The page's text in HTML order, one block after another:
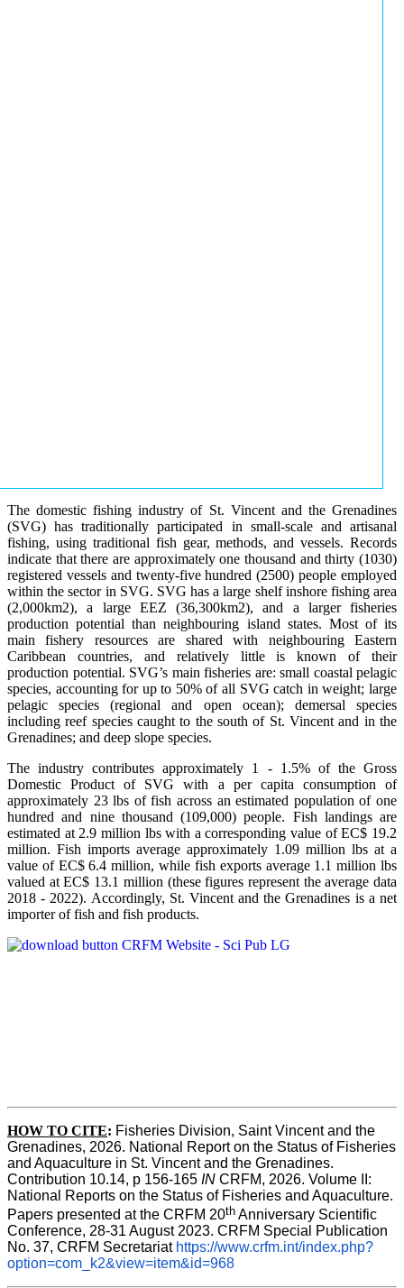
The domestic fishing industry of St. Vincent and the Grenadines
(SVG) has traditionally participated in small-scale and artisanal
fishing, using traditional fish gear, methods, and vessels. Records
indicate that there are approximately one thousand and thirty (1030)
registered vessels and twenty-five hundred (2500) people employed
within the sector in SVG. SVG has a large shelf inshore fishing area
(2,000km2), a large EEZ (36,300km2), and a larger fisheries
production potential than neighbouring island states. Most of its
main fishery resources are shared with neighbouring Eastern
Caribbean countries, and relatively little is known of their
production potential. SVG’s main fisheries are: small coastal pelagic
species, accounting for up to 50% of all SVG catch in weight; large
pelagic species (regional and open ocean); demersal species
including reef species caught to the south of St. Vincent and in the
Grenadines; and deep slope species.
The industry contributes approximately 1 - 1.5% of the Gross
Domestic Product of SVG with a per capita consumption of
approximately 23 lbs of fish across an estimated population of one
hundred and nine thousand (109,000) people. Fish landings are
estimated at 2.9 million lbs with a corresponding value of EC$ 19.2
million. Fish imports average approximately 1.09 million lbs at a
value of EC$ 6.4 million, while fish exports average 1.1 million lbs
valued at EC$ 13.1 million (these figures represent the average data
2018 - 2022). Accordingly, St. Vincent and the Grenadines is a net
importer of fish and fish products.
HOW TO CITE: Fisheries Division, Saint Vincent and the
Grenadines, 2026. National Report on the Status of Fisheries
and Aquaculture in St. Vincent and the Grenadines.
Contribution 10.14, p 156-165 IN CRFM, 2026. Volume II:
National Reports on the Status of Fisheries and Aquaculture.
Papers presented at the CRFM 20th Anniversary Scientific
Conference, 28-31 August 2023. CRFM Special Publication
No. 37, CRFM Secretariat https://www.crfm.int/index.php?
option=com_k2&view=item&id=968